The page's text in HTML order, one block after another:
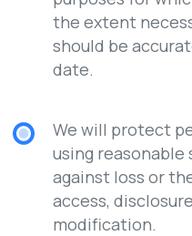
the extent
should be
date.
We will protect
using reasonable
against loss or
access,
modification.